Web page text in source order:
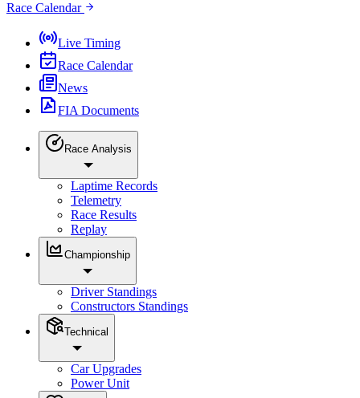
Race Calendar
Live Timing
Race Calendar
News
FIA Documents
Race Analysis
Laptime Records
Telemetry
Race Results
Replay
Championship
Driver Standings
Constructors Standings
Technical
Car Upgrades
Power Unit